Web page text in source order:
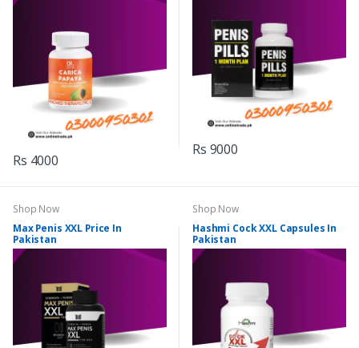
Rs 4000
Rs 9000
Shop Now
Max Penis XXL Price In
Pakistan
Shop Now
Hashmi Cock XXL Capsules In
Pakistan